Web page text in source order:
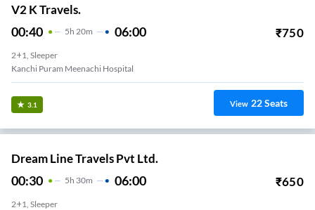
V2 K Travels.
00:40 5H 20m 06:00 ₹750
2+1, Sleeper
Kanchi Puram Meenachi Hospital
3.1 View 22Seats
Dream Line Travels Pvt Ltd.
00:30 5H 30m 06:00 ₹650
2+1, Sleeper